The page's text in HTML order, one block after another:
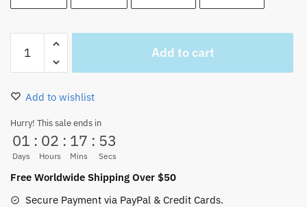
Anime
Jordan
High
Custom
Shoes
quantity
Add to cart
Add to wishlist
Hurry! This sale ends in
01
Days
: 02
Hours
: 17
Mins
: 52
Secs
Free Worldwide Shipping Over $50
Secure Payment via PayPal & Credit Cards.